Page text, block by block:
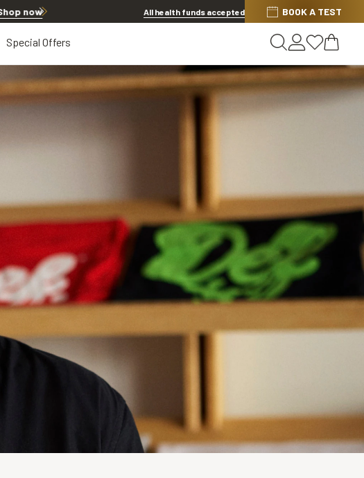
Discover other offers
All health funds accepted BOOK A TEST
Special Offers